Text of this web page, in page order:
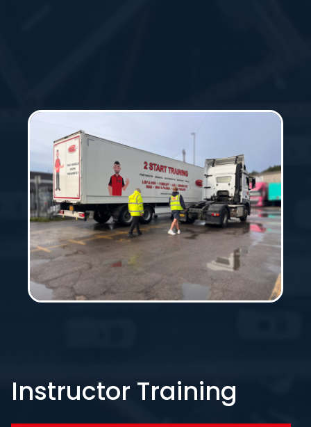
Instructor Training